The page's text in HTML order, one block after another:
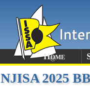
Home
NJISA 2025